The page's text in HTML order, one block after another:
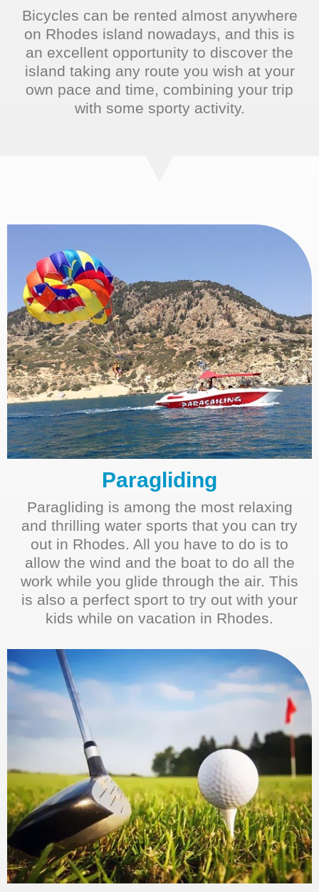
Bicycles can be rented almost anywhere
on Rhodes island nowadays, and this is
an excellent opportunity to discover the
island taking any route you wish at your
own pace and time, combining your trip
with some sporty activity.
Paragliding
Paragliding is among the most relaxing
and thrilling water sports that you can try
out in Rhodes. All you have to do is to
allow the wind and the boat to do all the
work while you glide through the air. This
is also a perfect sport to try out with your
kids while on vacation in Rhodes.